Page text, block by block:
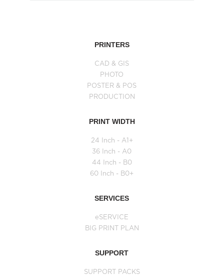
PRINTERS
CAD & GIS
PHOTO
POSTER & POS
PRODUCTION
PRINT WIDTH
24 Inch - A1+
36 Inch - A0
44 Inch - B0
60 Inch - B0+
SERVICES
eSERVICE
BIG PRINT PLAN
SUPPORT
SUPPORT PACKS